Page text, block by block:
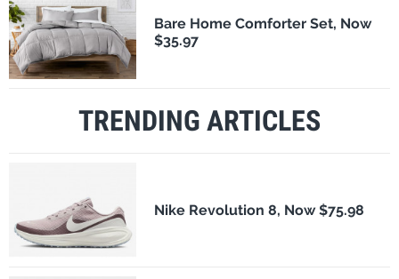
Bare Home Comforter Set, Now
$35.97
TRENDING ARTICLES
Nike Revolution 8, Now $75.98